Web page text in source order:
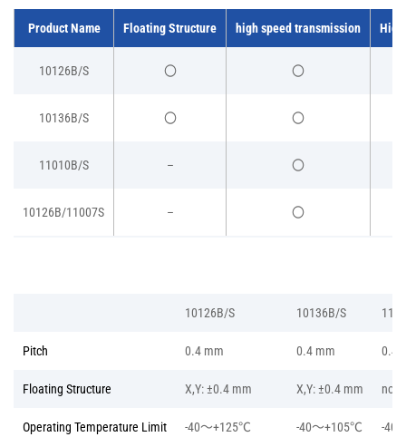
Product Name Floating Structure high speed transmission
10126B/S 〇 〇
10136B/S 〇 〇
11010B/S – 〇
10126B/11007S – 〇
10126B/S 10136B/S
Pitch 0.4 mm 0.4 mm 0.4
Floating Structure X,Y: ±0.4 mm X,Y: ±0.4 mm none
Operating Temperature Limit -40～+125℃ -40～+105℃ -40